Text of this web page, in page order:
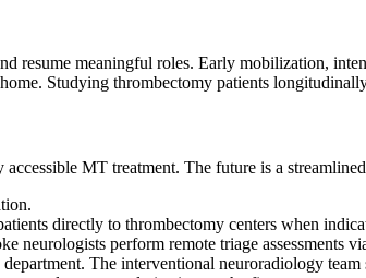
resume meaningful roles. Early mobilization,
Studying thrombectomy patients
MT treatment. The future is a
directly to thrombectomy centers when
neurologists perform remote triage assessments
The interventional neuroradiology